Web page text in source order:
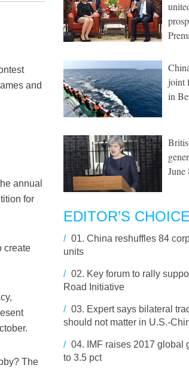
and
annual
for
create
The
joint
in
June
EDITOR’S CHOICE
/ 01. China reshuffles 84
units
/ 02. Key forum to rally
Road Initiative
/ 03. Expert says bilateral
should not matter in U.S.-
/ 04.
IMF raises 2017 global
to 3.5 pct